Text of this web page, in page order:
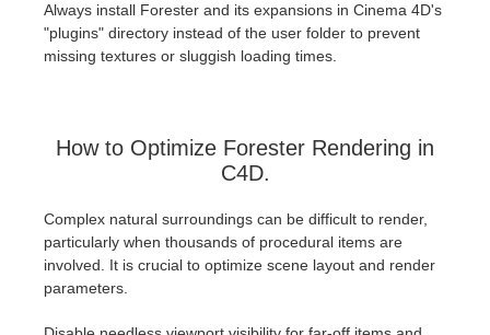
Always install Forester and its expansions in Cinema 4D's
"plugins" directory instead of the user folder to prevent
missing textures or sluggish loading times.
How to Optimize Forester Rendering in
C4D.
Complex natural surroundings can be difficult to render,
particularly when thousands of procedural items are
involved. It is crucial to optimize scene layout and render
parameters.